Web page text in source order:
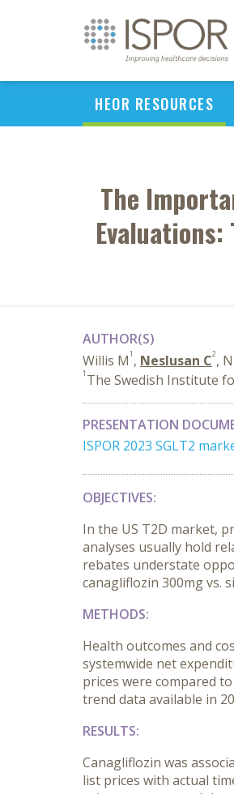
HEOR RESOURCES
The
AUTHOR(S)
Willis M1 , Neslusan C2,
1 The Swedish Institute
PRESENTATION
ISPOR 2023 SGLT2
OBJECTIVES:
In the US T2D market,
analyses usually hold
rebates understate
canagliflozin 300mg vs.
METHODS:
Health outcomes and
systemwide net
prices were compared
trend data available in
RESULTS:
Canagliflozin was
list prices with actual